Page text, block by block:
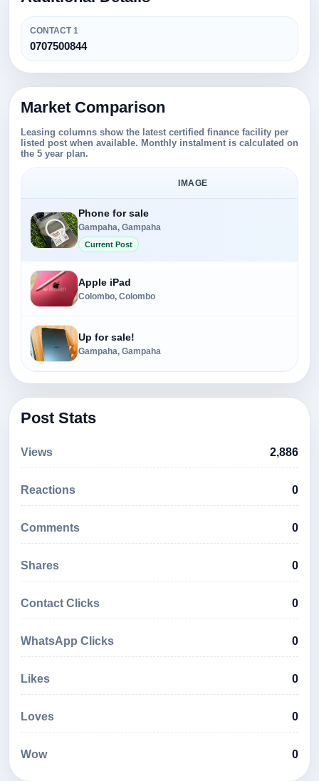
CONTACT 1
0707500844
Market Comparison
Leasing columns show the latest certified finance facility per
listed post when available. Monthly instalment is calculated on
the 5 year plan.
IMAGE
Phone for sale
Gampaha, Gampaha
Current Post
Apple iPad
Colombo, Colombo
Up for sale!
Gampaha, Gampaha
Post Stats
Views 2,886
Reactions 0
Comments 0
Shares 0
Contact Clicks 0
WhatsApp Clicks 0
Likes 0
Loves 0
Wow 0